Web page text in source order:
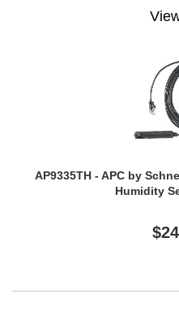
AP9335TH - APC by
Humidity